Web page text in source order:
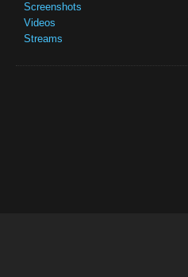
Screenshots
Videos
Streams